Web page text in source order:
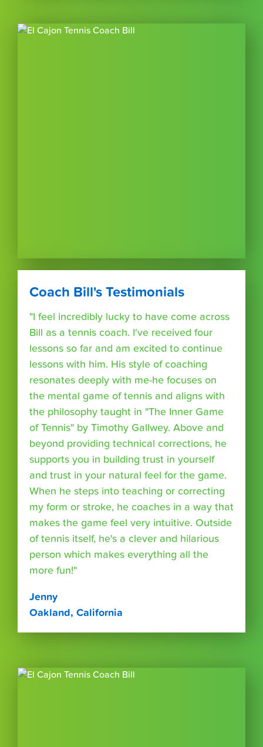
Coach Bill's Testimonials
"I feel incredibly lucky to have come across
Bill as a tennis coach. I've received four
lessons so far and am excited to continue
lessons with him. His style of coaching
resonates deeply with me-he focuses on
the mental game of tennis and aligns with
the philosophy taught in "The Inner Game
of Tennis" by Timothy Gallwey. Above and
beyond providing technical corrections, he
supports you in building trust in yourself
and trust in your natural feel for the game.
When he steps into teaching or correcting
my form or stroke, he coaches in a way that
makes the game feel very intuitive. Outside
of tennis itself, he's a clever and hilarious
person which makes everything all the
more fun!"
Jenny
Oakland, California